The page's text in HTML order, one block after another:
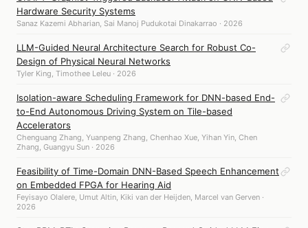
Hardware Security Systems
Sanaz Kazemi Abharian, Sai Manoj Pudukotai Dinakarrao · 2026
LLM-Guided Neural Architecture Search for Robust Co-
Design of Physical Neural Networks
Tyler King, Timothee Leleu · 2026
Isolation-aware Scheduling Framework for DNN-based End-
to-End Autonomous Driving System on Tile-based
Accelerators
Chenguang Zhang, Yuanpeng Zhang, Chenhao Xue, Yihan Yin, Chen
Zhang, Guangyu Sun · 2026
Feasibility of Time-Domain DNN-Based Speech Enhancement
on Embedded FPGA for Hearing Aid
Feyisayo Olalere, Umut Altin, Kiki van der Heijden, Marcel van Gerven ·
2026